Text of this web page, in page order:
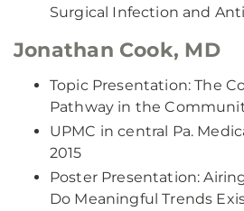
Surgical Infection and
Jonathan Cook, MD
Topic Presentation: The
Pathway in the
UPMC in central Pa.
2015
Poster Presentation:
Do Meaningful Trends